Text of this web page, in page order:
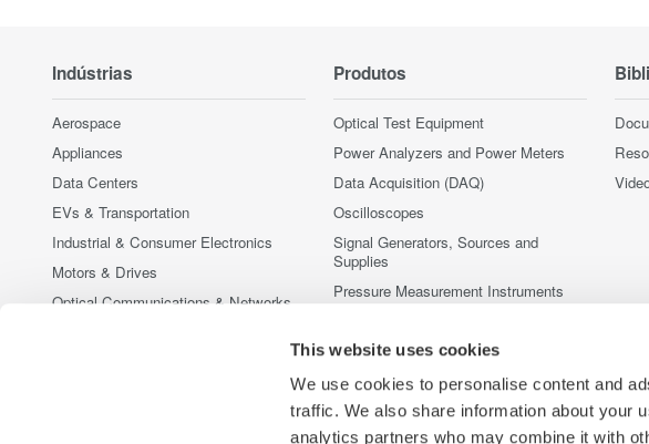
This website uses cookies
We use cookies to personalise content and
traffic. We also share information about your
analytics partners who may combine it with
Indústrias
Aerospace
Appliances
Data Centers
EVs & Transportation
Industrial & Consumer Electronics
Motors & Drives
Optical Communications & Networks
Semiconductor & Embedded Systems
Produtos
Optical Test Equipment
Power Analyzers and Power Meters
Data Acquisition (DAQ)
Oscilloscopes
Signal Generators, Sources and
Supplies
Pressure Measurement Instruments
Accessories
Produtos Fora de Linha